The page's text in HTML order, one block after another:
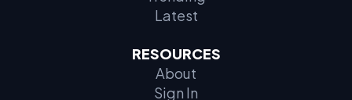
Latest
RESOURCES
About
Sign In